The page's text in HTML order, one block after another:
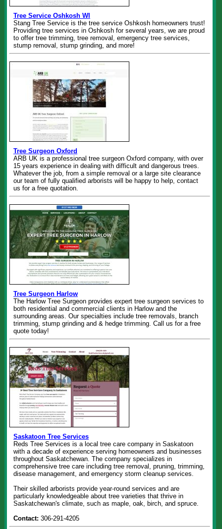
Tree Service Oshkosh WI
Stang Tree Service is the tree service Oshkosh homeowners trust!
Providing tree services in Oshkosh for several years, we are proud
to offer tree trimming, tree removal, emergency tree services,
stump removal, stump grinding, and more!
Tree Surgeon Oxford
ARB UK is a professional tree surgeon Oxford company, with over
15 years experience in dealing with difficult and dangerous trees.
Whatever the job, from a simple removal or a large site clearance
our team of fully qualified arborists will be happy to help, contact
us for a free quotation.
Tree Surgeon Harlow
The Harlow Tree Surgeon provides expert tree surgeon services to
both residential and commercial clients in Harlow and the
surrounding areas. Our specialties include tree removals, branch
trimming, stump grinding and & hedge trimming. Call us for a free
quote today!
Saskatoon Tree Services
Reds Tree Services is a local tree care company in Saskatoon
with a decade of experience serving homeowners and businesses
throughout Saskatchewan. The company specializes in
comprehensive tree care including tree removal, pruning, trimming,
disease management, and emergency storm cleanup services.
Their skilled arborists provide year-round services and are
particularly knowledgeable about tree varieties that thrive in
Saskatchewan's climate, such as maple, oak, birch, and spruce.
Contact: 306-291-4205